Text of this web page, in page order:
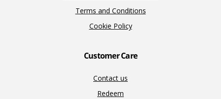
Terms and Conditions
Cookie Policy
Customer Care
Contact us
Redeem